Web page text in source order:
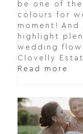
be one of
colours for
moment!
highlight
wedding
Clovelly
Read more